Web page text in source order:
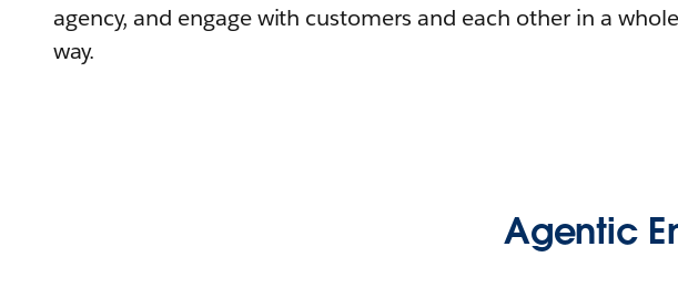
agency, and engage with customers and each other in a
way.
Agentic